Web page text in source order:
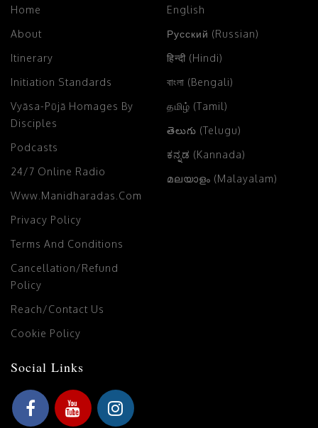
Home
About
Itinerary
Initiation Standards
Vyāsa-Pūjā Homages By
Disciples
Podcasts
24/7 Online Radio
Www.manidharadas.com
Privacy Policy
Terms And Conditions
Cancellation/Refund
Policy
Reach/Contact Us
Cookie Policy
English
Русский (Russian)
हिन्दी (Hindi)
বাংলা (Bengali)
தமிழ் (Tamil)
తెలుగు (Telugu)
ಕನ್ನಡ (Kannada)
മലയാളം (Malayalam)
Social Links